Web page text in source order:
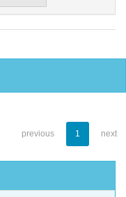
previous 1 next